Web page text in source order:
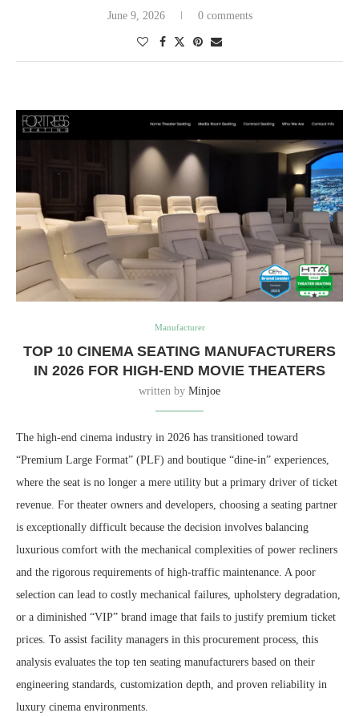
June 9, 2026 0 comments
Manufacturer
TOP 10 CINEMA SEATING MANUFACTURERS
IN 2026 FOR HIGH-END MOVIE THEATERS
written by Minjoe
The high-end cinema industry in 2026 has transitioned toward
“Premium Large Format” (PLF) and boutique “dine-in” experiences,
where the seat is no longer a mere utility but a primary driver of ticket
revenue. For theater owners and developers, choosing a seating partner
is exceptionally difficult because the decision involves balancing
luxurious comfort with the mechanical complexities of power recliners
and the rigorous requirements of high-traffic maintenance. A poor
selection can lead to costly mechanical failures, upholstery degradation,
or a diminished “VIP” brand image that fails to justify premium ticket
prices. To assist facility managers in this procurement process, this
analysis evaluates the top ten seating manufacturers based on their
engineering standards, customization depth, and proven reliability in
luxury cinema environments.